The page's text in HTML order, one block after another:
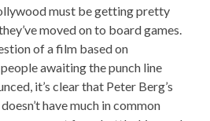
must be getting pretty
moved on to board games.
of a film based on
awaiting the punch line
it’s clear that Peter Berg’s
have much in common